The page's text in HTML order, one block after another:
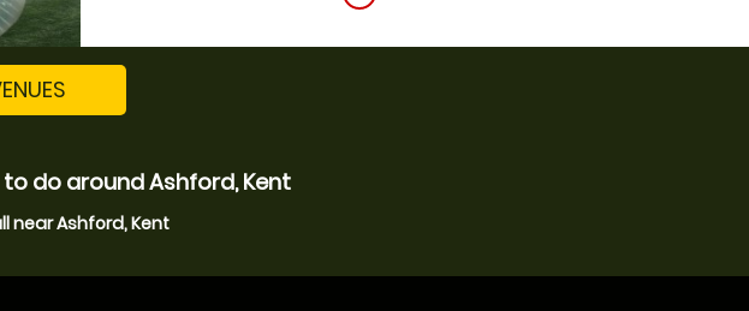
do around Ashford, Kent
near Ashford, Kent